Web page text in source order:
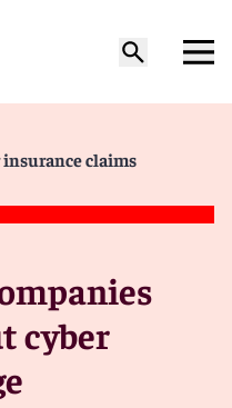
insurance claims
cyber